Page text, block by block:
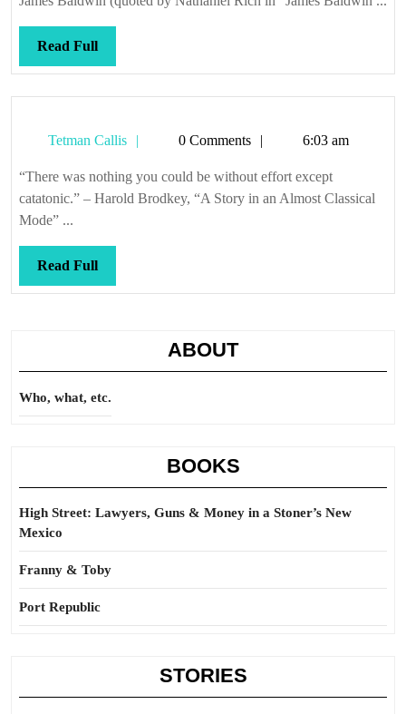
Read FullRead
Full
Tetman Callis
Tetman0 Comments 6:03 am
“There was nothing you could be without effort except
catatonic.” – Harold Brodkey, “A Story in an Almost Classical
Mode” ...
Read FullRead
Full
ABOUT
Who, what, etc.
BOOKS
High Street: Lawyers, Guns & Money in a Stoner’s New
Mexico
Franny & Toby
Port Republic
STORIES